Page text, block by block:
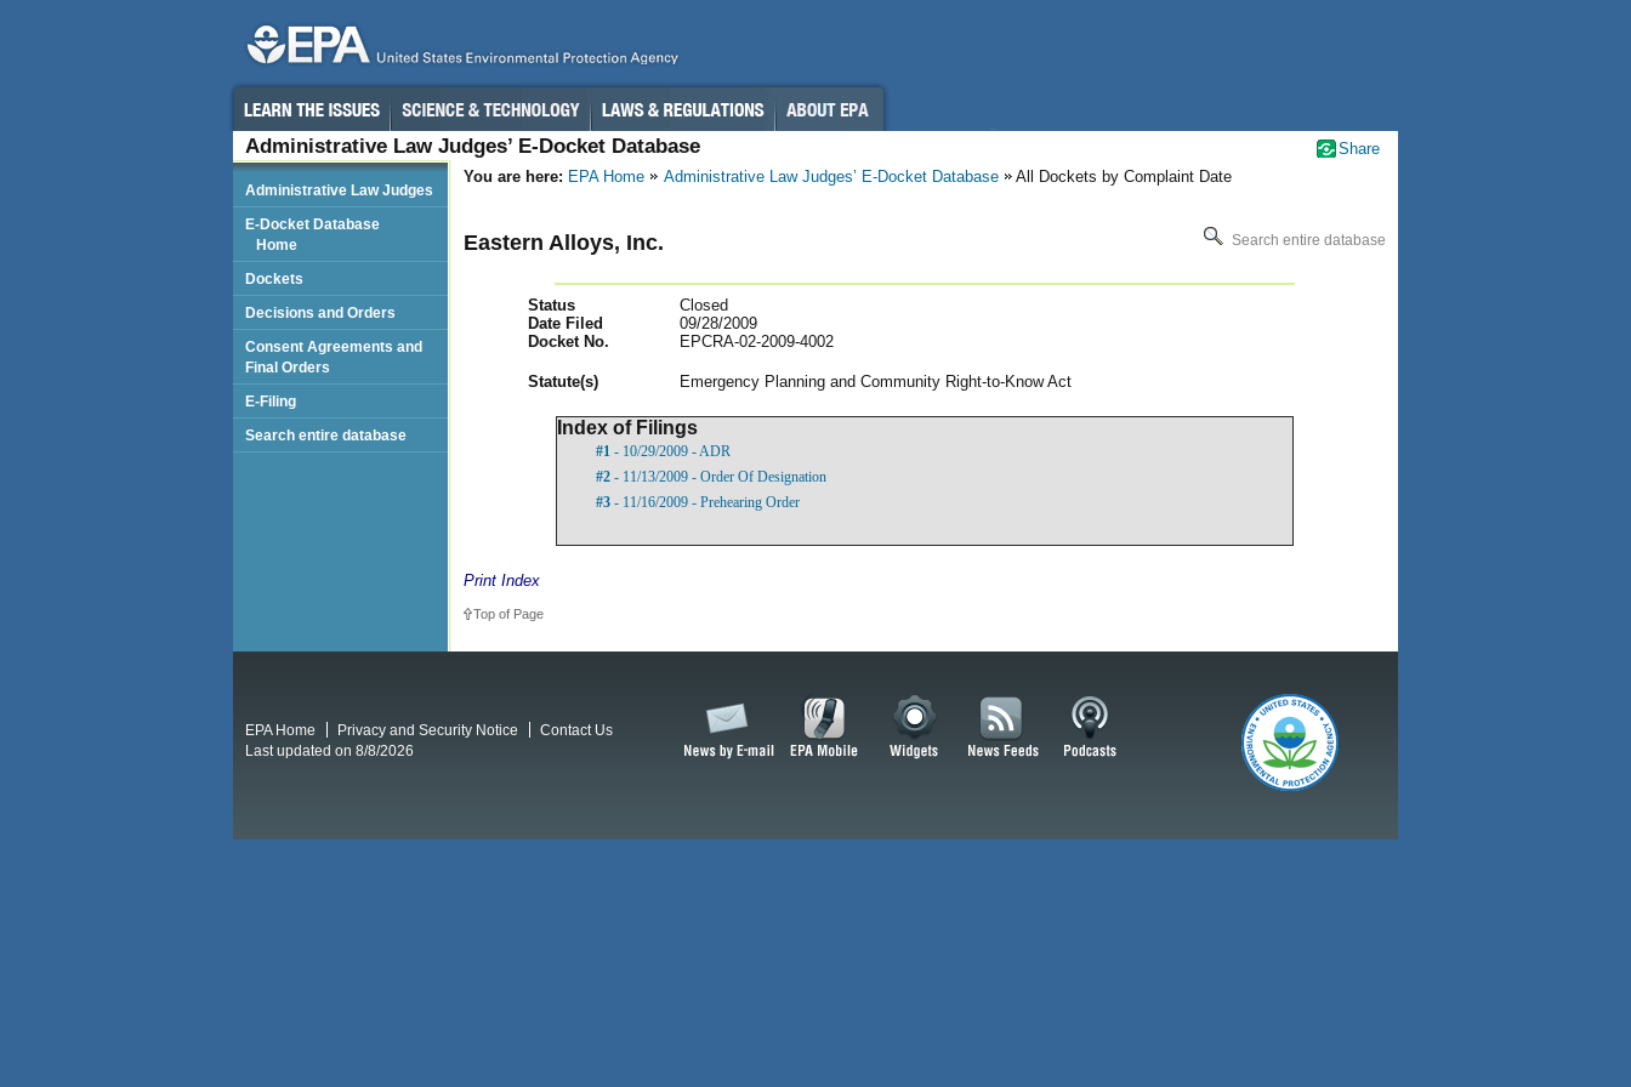
Administrative Law Judges’ E-Docket Database
You are here: EPA Home Administrative Law Judges’ E-Docket Database All Dockets by Complaint Date
Eastern Alloys, Inc. Search entire database
Status
Closed
Date Filed
09/28/2009
Docket No.
EPCRA-02-2009-4002
Statute(s) Emergency Planning and Community Right-to-Know Act
Index of Filings
#1 - 10/29/2009 - ADR
#2 - 11/13/2009 - Order Of Designation
#3 - 11/16/2009 - Prehearing Order
Print Index
Top of Page
Administrative Law Judges
E-Docket Database
Home
Dockets
Decisions and Orders
Consent Agreements and
Final Orders
E-Filing
Search entire database
Share
EPA Home Privacy and Security Notice
Contact Us
Last updated on 8/8/2026